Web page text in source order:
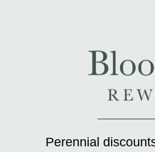
Perennial